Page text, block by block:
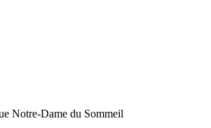
Notre-Dame du Sommeil